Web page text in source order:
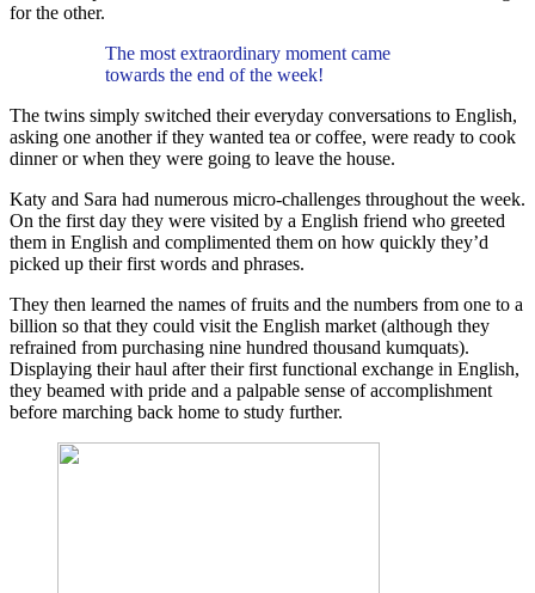
for the other.
The most extraordinary moment came
towards the end of the week!
The twins simply switched their everyday conversations to English,
asking one another if they wanted tea or coffee, were ready to cook
dinner or when they were going to leave the house.
Katy and Sara had numerous micro-challenges throughout the week.
On the first day they were visited by a English friend who greeted
them in English and complimented them on how quickly they’d
picked up their first words and phrases.
They then learned the names of fruits and the numbers from one to a
billion so that they could visit the English market (although they
refrained from purchasing nine hundred thousand kumquats).
Displaying their haul after their first functional exchange in English,
they beamed with pride and a palpable sense of accomplishment
before marching back home to study further.